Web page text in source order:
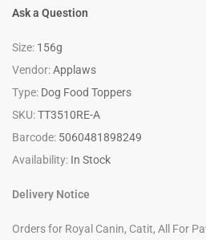
Ask a Question
Size: 156g
Vendor:Applaws
Type: Dog Food Toppers
SKU:TT3510RE-A
Barcode: 5060481898249
Availability: In Stock
Delivery Notice
Orders for Royal Canin, Catit, All For